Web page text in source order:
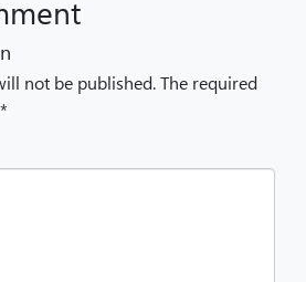
not be published. The required